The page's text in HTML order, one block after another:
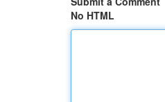
No HTML